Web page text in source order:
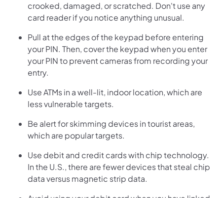
crooked, damaged, or scratched. Don't use any
card reader if you notice anything unusual.
Pull at the edges of the keypad before entering
your PIN. Then, cover the keypad when you enter
your PIN to prevent cameras from recording your
entry.
Use ATMs in a well-lit, indoor location, which are
less vulnerable targets.
Be alert for skimming devices in tourist areas,
which are popular targets.
Use debit and credit cards with chip technology.
In the U.S., there are fewer devices that steal chip
data versus magnetic strip data.